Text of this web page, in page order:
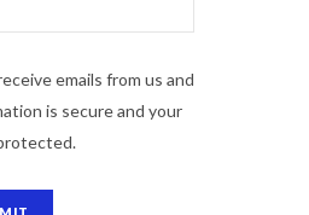
emails from us and
is secure and your